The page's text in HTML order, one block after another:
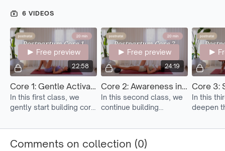
Start with Core 1 and repeat it as many times as you need
until you feel strong and confident in the movements. Only
then, move on to the next.
Feel free to return to previous classes anytime—this is your
journey. There’s no rush. Let your body lead, and move with
awareness, care, and kindness.
6 VIDEOS
22:58
Free preview
Core 1: Gentle Activation
In this first class, we
gently start building core
breath and deep muscle
24:19
Free preview
Core 2: Awareness in Motion
In this second class, we
continue building
more active movements.
Core 3:
In this
deepen
to
Comments on collection (0)